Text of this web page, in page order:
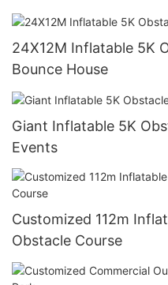
24X12M Inflatable 5K
Bounce House
Giant Inflatable 5K
Events
Customized 112m
Obstacle Course